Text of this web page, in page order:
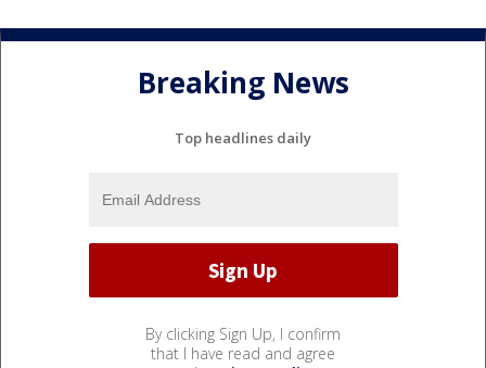
Breaking News
Top headlines daily
By clicking Sign Up, I confirm
that I have read and agree